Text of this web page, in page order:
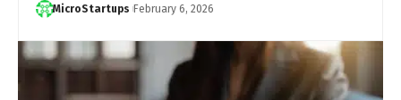
MicroStartups February 6, 2026